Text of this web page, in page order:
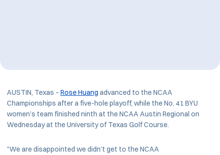
AUSTIN, Texas – Rose Huang advanced to the NCAA
Championships after a five-hole playoff, while the No. 41 BYU
women’s team finished ninth at the NCAA Austin Regional on
Wednesday at the University of Texas Golf Course.
"We are disappointed we didn’t get to the NCAA